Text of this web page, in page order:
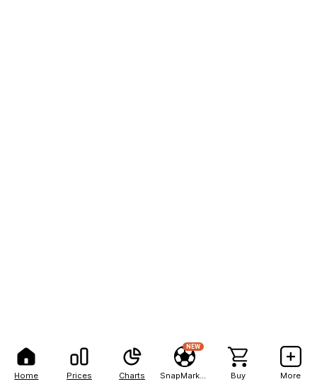
Home Prices Charts
NEW
Buy More